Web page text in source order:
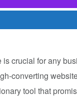
crucial for any
converting
tool that